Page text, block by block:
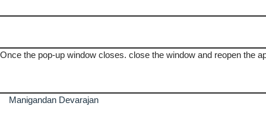
Once the pop-up window closes. close the window and reopen the
Manigandan Devarajan